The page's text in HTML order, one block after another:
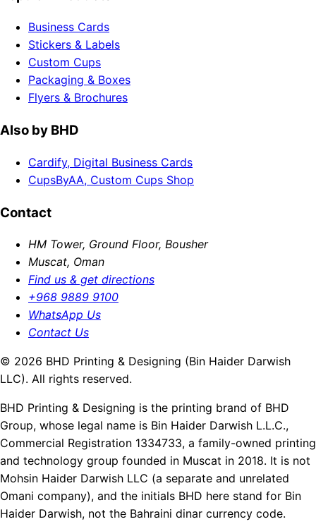
Business Cards
Stickers & Labels
Custom Cups
Packaging & Boxes
Flyers & Brochures
Also by BHD
Cardify, Digital Business Cards
CupsByAA, Custom Cups Shop
Contact
HM Tower, Ground Floor, Bousher
Muscat, Oman
Find us & get directions
+968 9889 9100
WhatsApp Us
Contact Us
© 2026 BHD Printing & Designing (Bin Haider Darwish
LLC). All rights reserved.
BHD Printing & Designing is the printing brand of BHD
Group, whose legal name is Bin Haider Darwish L.L.C.,
Commercial Registration 1334733, a family-owned printing
and technology group founded in Muscat in 2018. It is not
Mohsin Haider Darwish LLC (a separate and unrelated
Omani company), and the initials BHD here stand for Bin
Haider Darwish, not the Bahraini dinar currency code.